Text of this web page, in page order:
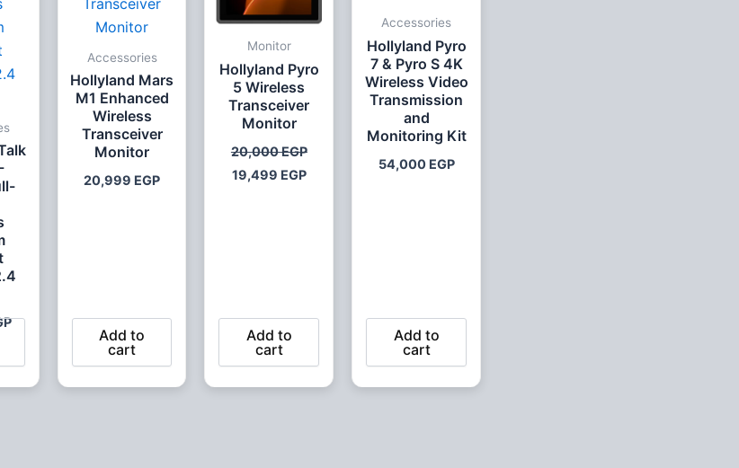
Accessories
Hollyland Mars
M1 Enhanced
Wireless
Transceiver
Monitor
20,999 EGP
Add to
cart
Monitor
Hollyland Pyro
5 Wireless
Transceiver
Monitor
20,000EGP
19,499 EGP
Add to
cart
Accessories
Hollyland Pyro
7 & Pyro S 4K
Wireless Video
Transmission
and
Monitoring Kit
54,000 EGP
Add to
cart